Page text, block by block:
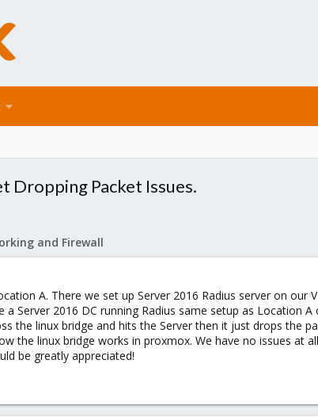
Dropping Packet Issues.
and Firewall
A. There we set up Server 2016 Radius server on our
Server 2016 DC running Radius same setup as Location
the linux bridge and hits the Server then it just drops the
the linux bridge works in proxmox. We have no issues at
be greatly appreciated!